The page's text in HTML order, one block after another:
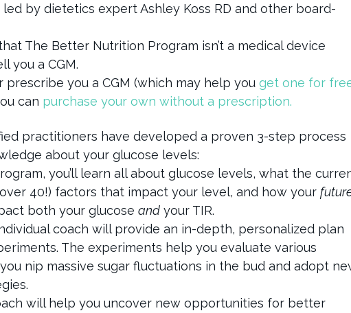
by dietetics expert Ashley Koss RD and other board-
The Better Nutrition Program isn’t a medical device
you a CGM.
you a CGM (which may help you get one for
can purchase your own without a prescription.
practitioners have developed a proven 3-step process
about your glucose levels:
you’ll learn all about glucose levels, what the
40!) factors that impact your level, and how your
both your glucose and your TIR.
coach will provide an in-depth, personalized plan
The experiments help you evaluate various
nip massive sugar fluctuations in the bud and adopt
will help you uncover new opportunities for better